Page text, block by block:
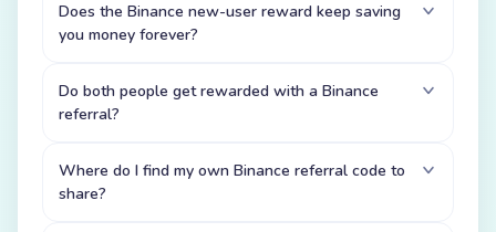
Does the Binance new-user reward keep saving
you money forever?
Do both people get rewarded with a Binance
referral?
Where do I find my own Binance referral code to
share?